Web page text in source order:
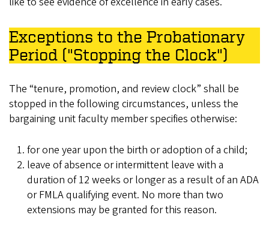
Exceptions to the Probationary
Period ("Stopping the Clock")
The “tenure, promotion, and review clock” shall be
stopped in the following circumstances, unless the
bargaining unit faculty member specifies otherwise:
for one year upon the birth or adoption of a child;
leave of absence or intermittent leave with a
duration of 12 weeks or longer as a result of an ADA
or FMLA qualifying event. No more than two
extensions may be granted for this reason.